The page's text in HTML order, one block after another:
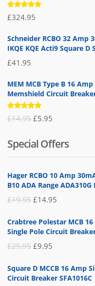
Rated
5.00 out
£324.95
Schneider RCBO 32 Amp
IKQE KQE Acti9 Square D
£41.95
MEM MCB Type B 16
Memshield Circuit
Rated
5.00out
£14.95 Original
was:
£14.95.
£5.95
is:
£5.95.
Special Offers
Hager RCBO 10 Amp
B10 ADA Range ADA310G
£19.95 Original
was:
£14.95
is:
Crabtree Polestar MCB
Single Pole Circuit
£25.95 Original
was:
£9.95
is:
Square D MCCB 16 Amp
Circuit Breaker SFA1016C